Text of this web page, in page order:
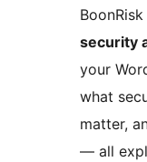
security
your
what
matter,
— all